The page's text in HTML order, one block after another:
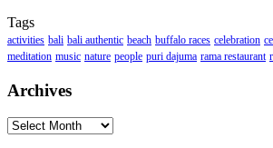
Tags
activities bali bali authentic beach buffalo races celebration
meditation music nature people puri dajuma rama restaurant
Archives
Archives